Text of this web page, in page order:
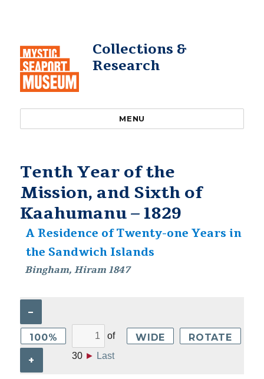
Collections &
Research
MENU
Tenth Year of the
Mission, and Sixth of
Kaahumanu – 1829
A Residence of Twenty-one Years in
the Sandwich Islands
Bingham, Hiram 1847
–
100%
+
of
30 ► Last
WIDE ROTATE